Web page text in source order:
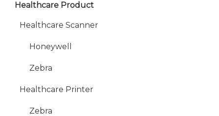
Healthcare Product
Healthcare Scanner
Honeywell
Zebra
Healthcare Printer
Zebra